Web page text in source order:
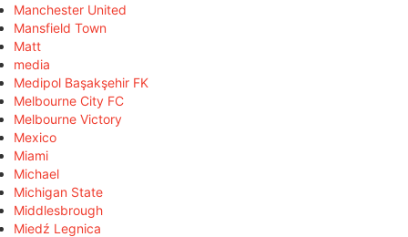
Manchester United
Mansfield Town
Matt
media
Medipol Başakşehir FK
Melbourne City FC
Melbourne Victory
Mexico
Miami
Michael
Michigan State
Middlesbrough
Miedź Legnica